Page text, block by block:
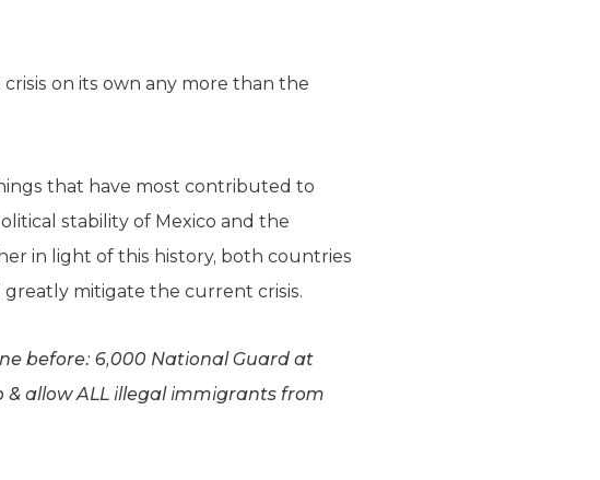
on its own any more than the
that have most contributed to
stability of Mexico and the
in light of this history, both countries
mitigate the current crisis.
before: 6,000 National Guard at
allow ALL illegal immigrants from